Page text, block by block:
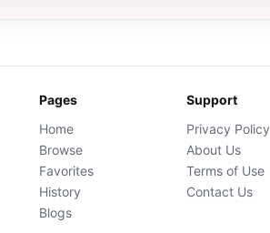
Pages
Home
Browse
Favorites
History
Blogs
Support
Privacy Policy
About Us
Terms of Use
Contact Us